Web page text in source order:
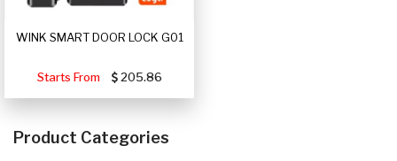
WINK SMART DOOR LOCK G01
Starts From 205.86
Product Categories